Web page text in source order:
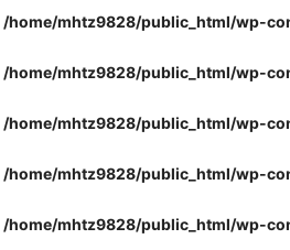
/home/mhtz9828/public_html/wp-
/home/mhtz9828/public_html/wp-
/home/mhtz9828/public_html/wp-
/home/mhtz9828/public_html/wp-
/home/mhtz9828/public_html/wp-